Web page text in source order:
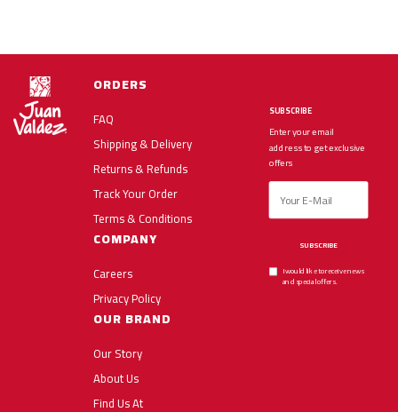
ORDERS
FAQ
Shipping & Delivery
Returns & Refunds
Track Your Order
Terms & Conditions
COMPANY
Careers
Privacy Policy
OUR BRAND
Our Story
About Us
Find Us At
SUBSCRIBE
Enter your email
address to get exclusive
offers
SUBSCRIBE
I would like to receive news
and special offers.